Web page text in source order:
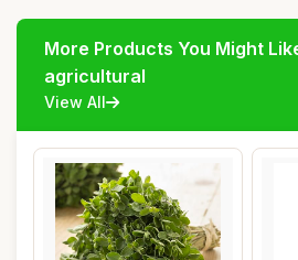
More Products You Might
agricultural
View All